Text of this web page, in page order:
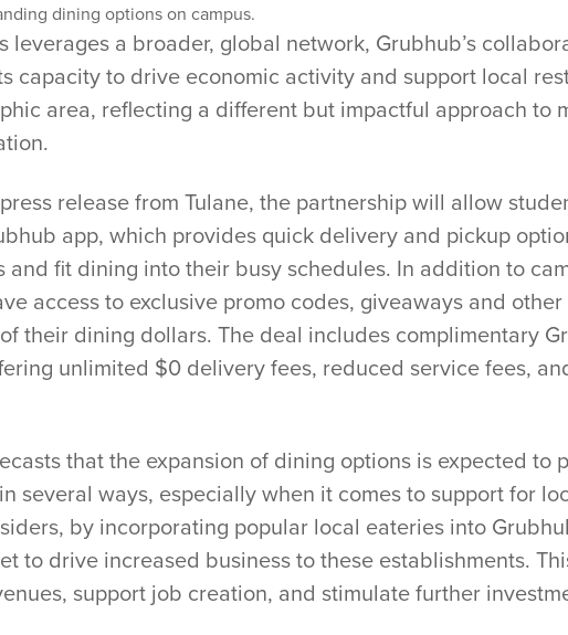
dining options on campus.
leverages a broader, global network, Grubhub’s
capacity to drive economic activity and support local
area, reflecting a different but impactful approach to
release from Tulane, the partnership will allow
app, which provides quick delivery and pickup
and fit dining into their busy schedules. In addition to
access to exclusive promo codes, giveaways and
their dining dollars. The deal includes complimentary
unlimited $0 delivery fees, reduced service fees,
that the expansion of dining options is expected to
several ways, especially when it comes to support for
by incorporating popular local eateries into
to drive increased business to these establishments.
support job creation, and stimulate further